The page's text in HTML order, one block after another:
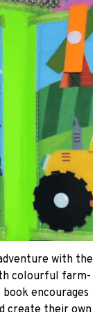
with the
colourful farm-
encourages
learning skills.
perfect screen-
trips and